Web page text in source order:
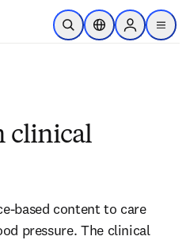
Skip to main content
Open SearchLocation Selector
Sign in to
menu
clinical
based content to care
pressure. The clinical